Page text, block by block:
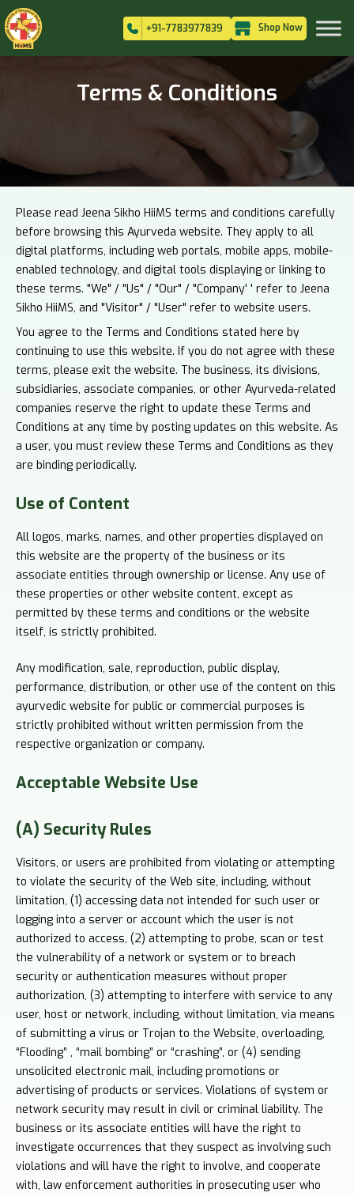
+91-7783977839 Shop Now
Terms & Conditions
Please read Jeena Sikho HiiMS terms and conditions carefully
before browsing this Ayurveda website. They apply to all
digital platforms, including web portals, mobile apps, mobile-
enabled technology, and digital tools displaying or linking to
these terms. "We" / "Us" / "Our" / "Company' ' refer to Jeena
Sikho HiiMS, and "Visitor" / "User" refer to website users.
You agree to the Terms and Conditions stated here by
continuing to use this website. If you do not agree with these
terms, please exit the website. The business, its divisions,
subsidiaries, associate companies, or other Ayurveda-related
companies reserve the right to update these Terms and
Conditions at any time by posting updates on this website. As
a user, you must review these Terms and Conditions as they
are binding periodically.
Use of Content
All logos, marks, names, and other properties displayed on
this website are the property of the business or its
associate entities through ownership or license. Any use of
these properties or other website content, except as
permitted by these terms and conditions or the website
itself, is strictly prohibited.
Any modification, sale, reproduction, public display,
performance, distribution, or other use of the content on this
ayurvedic website for public or commercial purposes is
strictly prohibited without written permission from the
respective organization or company.
Acceptable Website Use
(A) Security Rules
Visitors, or users are prohibited from violating or attempting
to violate the security of the Web site, including, without
limitation, (1) accessing data not intended for such user or
logging into a server or account which the user is not
authorized to access, (2) attempting to probe, scan or test
the vulnerability of a network or system or to breach
security or authentication measures without proper
authorization, (3) attempting to interfere with service to any
user, host or network, including, without limitation, via means
of submitting a virus or Trojan to the Website, overloading,
“Flooding” , “mail bombing” or “crashing”, or (4) sending
unsolicited electronic mail, including promotions or
advertising of products or services. Violations of system or
network security may result in civil or criminal liability. The
business or its associate entities will have the right to
investigate occurrences that they suspect as involving such
violations and will have the right to involve, and cooperate
with, law enforcement authorities in prosecuting user who